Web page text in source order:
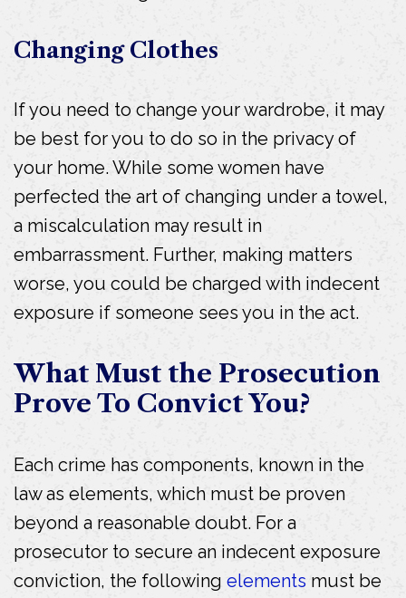
Changing Clothes
If you need to change your wardrobe, it may
be best for you to do so in the privacy of
your home. While some women have
perfected the art of changing under a towel,
a miscalculation may result in
embarrassment. Further, making matters
worse, you could be charged with indecent
exposure if someone sees you in the act.
What Must the Prosecution
Prove To Convict You?
Each crime has components, known in the
law as elements, which must be proven
beyond a reasonable doubt. For a
prosecutor to secure an indecent exposure
conviction, the following elements must be